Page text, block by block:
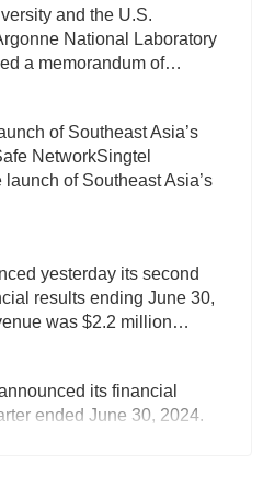
and the U.S.
National Laboratory
a memorandum of…
of Southeast Asia’s
NetworkSingtel
of Southeast Asia’s
yesterday its second
results ending June 30,
was $2.2 million…
its financial
ended June 30, 2024.